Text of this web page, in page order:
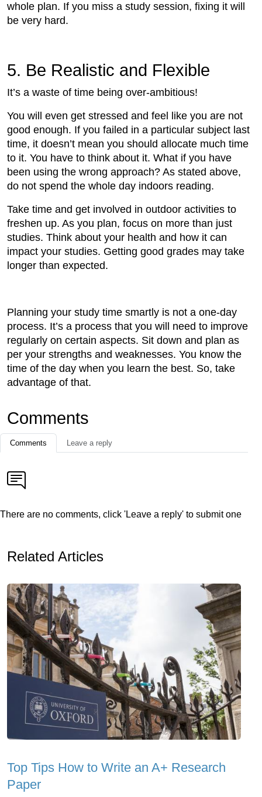
whole plan. If you miss a study session, fixing it will
be very hard.
5. Be Realistic and Flexible
It’s a waste of time being over-ambitious!
You will even get stressed and feel like you are not
good enough. If you failed in a particular subject last
time, it doesn’t mean you should allocate much time
to it. You have to think about it. What if you have
been using the wrong approach? As stated above,
do not spend the whole day indoors reading.
Take time and get involved in outdoor activities to
freshen up. As you plan, focus on more than just
studies. Think about your health and how it can
impact your studies. Getting good grades may take
longer than expected.
Planning your study time smartly is not a one-day
process. It’s a process that you will need to improve
regularly on certain aspects. Sit down and plan as
per your strengths and weaknesses. You know the
time of the day when you learn the best. So, take
advantage of that.
Comments
Comments Leave a reply
There are no comments, click 'Leave a reply' to submit one
Related Articles
Top Tips How to Write an A+ Research
Paper